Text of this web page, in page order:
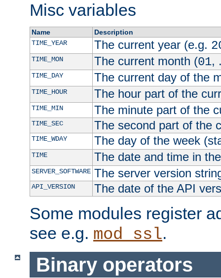
Misc variables
Name
Description
TIME_YEAR
The current year (e.g.
TIME_MON The current month (01,
TIME_DAY The current day of the
TIME_HOUR The hour part of the
TIME_MIN The minute part of the
TIME_SEC The second part of the
TIME_WDAY The day of the week
TIME The date and time in
SERVER_SOFTWARE The server version
API_VERSION The date of the API
Some modules register
see e.g. mod_ssl.
Binary operators